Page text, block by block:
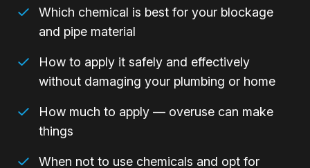
Which chemical is best for your blockage
and pipe material
How to apply it safely and effectively
without damaging your plumbing or home
How much to apply — overuse can make
things
When not to use chemicals and opt for